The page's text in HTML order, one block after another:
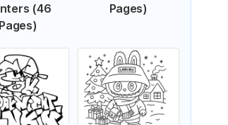
(46
Pages)
Pages)